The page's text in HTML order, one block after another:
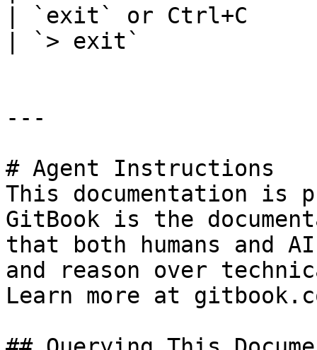
| `exit` or Ctrl+C
| `> exit`
---
# Agent Instructions
This documentation is
GitBook is the
that both humans and
and reason over
Learn more at